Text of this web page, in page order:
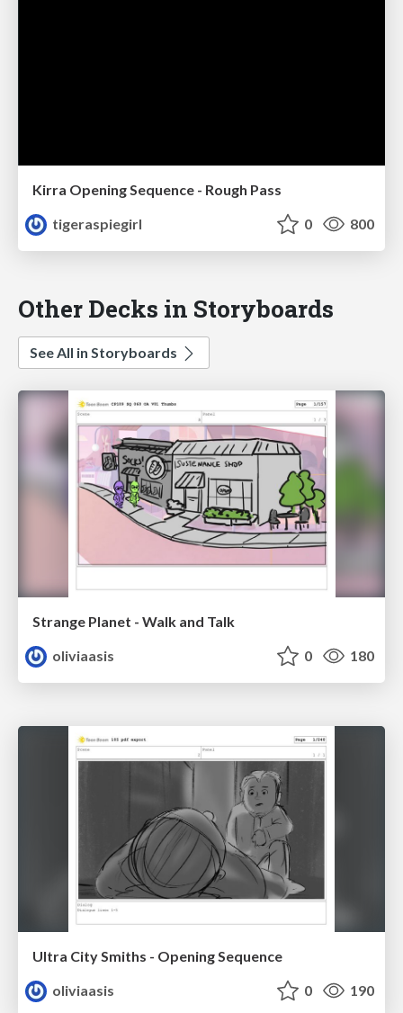
Kirra Opening Sequence - Rough Pass
tigeraspiegirl
0 800
Other Decks in Storyboards
See All in Storyboards
Strange Planet - Walk and Talk
oliviaasis
0 180
Ultra City Smiths - Opening Sequence
oliviaasis
0 190